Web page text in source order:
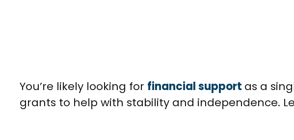
You’re likely looking for financial support as a
grants to help with stability and independence.